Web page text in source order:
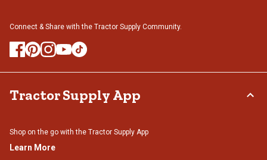
Connect & Share with the Tractor Supply Community.
Tractor Supply App
Shop on the go with the Tractor Supply App
Learn More